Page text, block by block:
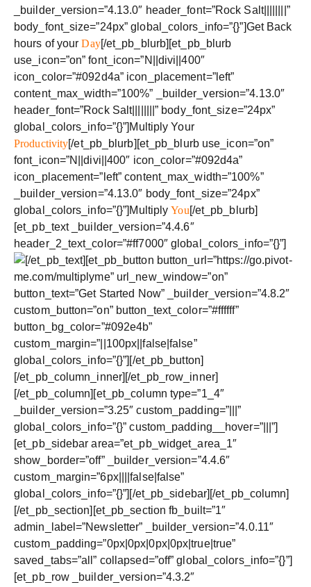
_builder_version=”4.13.0″ header_font=”Rock Salt||||||||”
body_font_size=”24px” global_colors_info=”{}”]Get Back
hours of yourDay[/et_pb_blurb][et_pb_blurb
use_icon=”on” font_icon=”N||divi||400″
icon_color=”#092d4a” icon_placement=”left”
content_max_width=”100%” _builder_version=”4.13.0″
header_font=”Rock Salt||||||||” body_font_size=”24px”
global_colors_info=”{}”]Multiply Your
Productivity[/et_pb_blurb][et_pb_blurb use_icon=”on”
font_icon=”N||divi||400″ icon_color=”#092d4a”
icon_placement=”left” content_max_width=”100%”
_builder_version=”4.13.0″ body_font_size=”24px”
global_colors_info=”{}”]MultiplyYou[/et_pb_blurb]
[et_pb_text _builder_version=”4.4.6″
header_2_text_color=”#ff7000″ global_colors_info=”{}”]
[/et_pb_text][et_pb_button button_url=”https://go.pivot-
me.com/multiplyme” url_new_window=”on”
button_text=”Get Started Now” _builder_version=”4.8.2″
custom_button=”on” button_text_color=”#ffffff”
button_bg_color=”#092e4b”
custom_margin=”||100px||false|false”
global_colors_info=”{}”][/et_pb_button]
[/et_pb_column_inner][/et_pb_row_inner]
[/et_pb_column][et_pb_column type=”1_4″
_builder_version=”3.25″ custom_padding=”|||”
global_colors_info=”{}” custom_padding__hover=”|||”]
[et_pb_sidebar area=”et_pb_widget_area_1″
show_border=”off” _builder_version=”4.4.6″
custom_margin=”6px||||false|false”
global_colors_info=”{}”][/et_pb_sidebar][/et_pb_column]
[/et_pb_section][et_pb_section fb_built=”1″
admin_label=”Newsletter” _builder_version=”4.0.11″
custom_padding=”0px|0px|0px|0px|true|true”
saved_tabs=”all” collapsed=”off” global_colors_info=”{}”]
[et_pb_row _builder_version=”4.3.2″